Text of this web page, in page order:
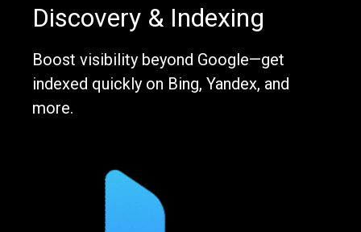
Discovery & Indexing
Boost visibility beyond Google—get
indexed quickly on Bing, Yandex, and
more.